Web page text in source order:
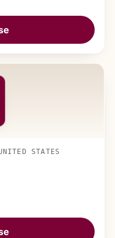
STATES